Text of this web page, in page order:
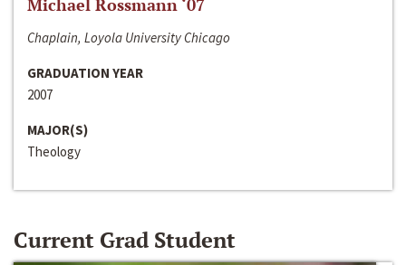
Michael Rossmann ‘07
Chaplain, Loyola University Chicago
GRADUATION YEAR
2007
MAJOR(S)
Theology
Current Grad Student